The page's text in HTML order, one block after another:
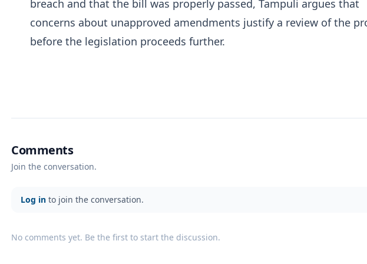
breach and that the bill was properly passed, Tampuli argues that
concerns about unapproved amendments justify a review of the
before the legislation proceeds further.
Comments
Join the conversation.
Log in to join the conversation.
No comments yet. Be the first to start the discussion.